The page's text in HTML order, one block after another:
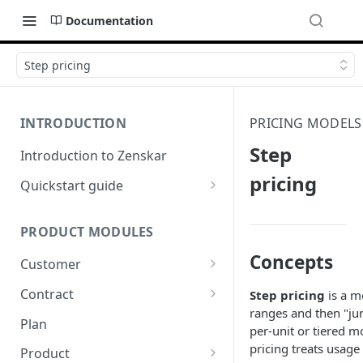
Documentation
Step pricing
INTRODUCTION
Introduction to Zenskar
Quickstart guide
Step 2: Ingest usage events via
API
Step 3: Define billable metrics
Step 4: Create contract and
add products
PRODUCT MODULES
Customer
Customer-facing portal
Contract
How-to: Create a contract via
Plan
Product
PRICING MODELS
Step
pricing
Concepts
Step pricing is a
ranges and then
per-unit or tiered
pricing treats